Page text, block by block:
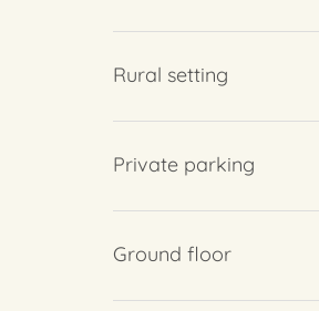
Rural setting
Private parking
Ground floor